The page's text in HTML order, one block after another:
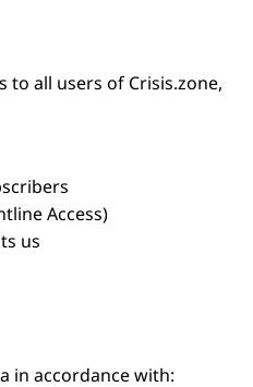
to all users of Crisis.zone,
Access)
us
in accordance with: